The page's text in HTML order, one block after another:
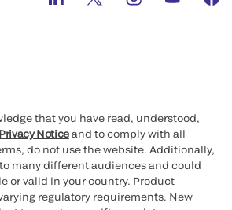
that you have read, understood,
Privacy Noticeand to comply with all
do not use the website. Additionally,
many different audiences and could
or valid in your country. Product
regulatory requirements. New